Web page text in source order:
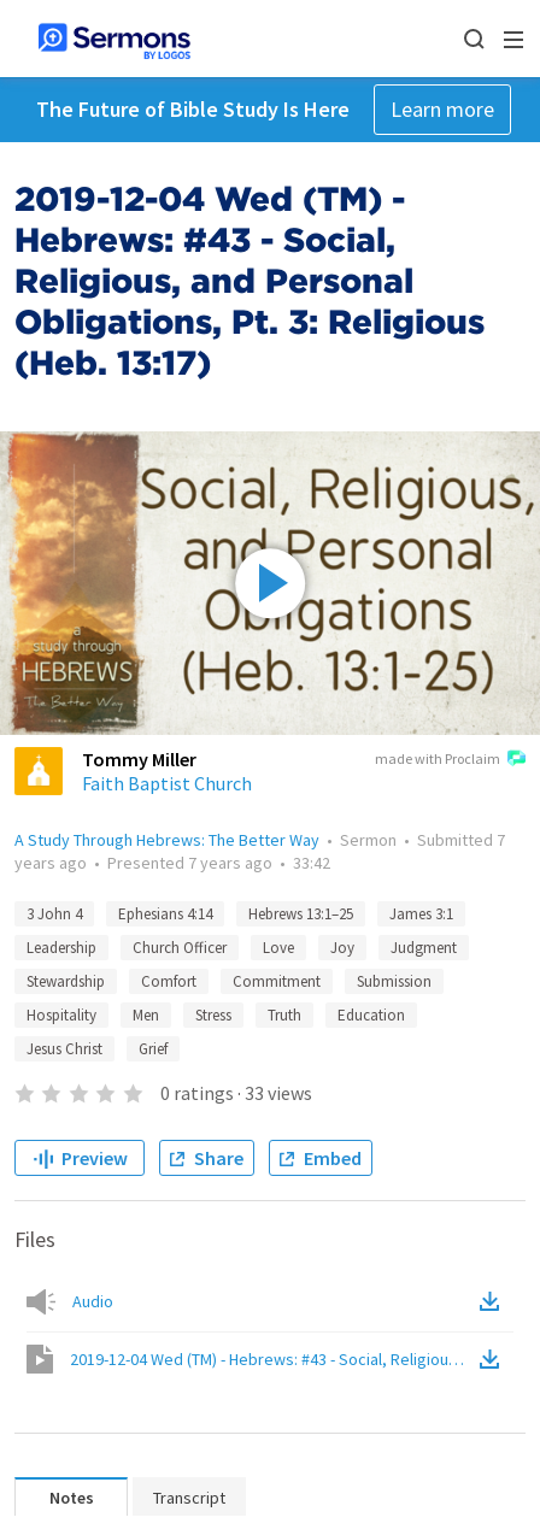
The Future of Bible Study Is Here Learn more
2019-12-04 Wed (TM) -
Hebrews: #43 - Social,
Religious, and Personal
Obligations, Pt. 3: Religious
(Heb. 13:17)
made with Proclaim
Tommy Miller
Faith Baptist Church
A Study Through Hebrews: The Better Way • Sermon • Submitted 7
years ago • Presented 7 years ago • 33:42
3 John 4 Ephesians 4:14 Hebrews 13:1–25
James 3:1
Leadership
Church Officer Love Joy
Judgment
Stewardship
Comfort Commitment
Submission
Hospitality
Men Stress Truth
Education
Jesus Christ
Grief
0 ratings · 33 views
Preview Share Embed
Files
Audio
2019-12-04 Wed (TM) - Hebrews: #43 - Social, Religious, and
Notes Transcript